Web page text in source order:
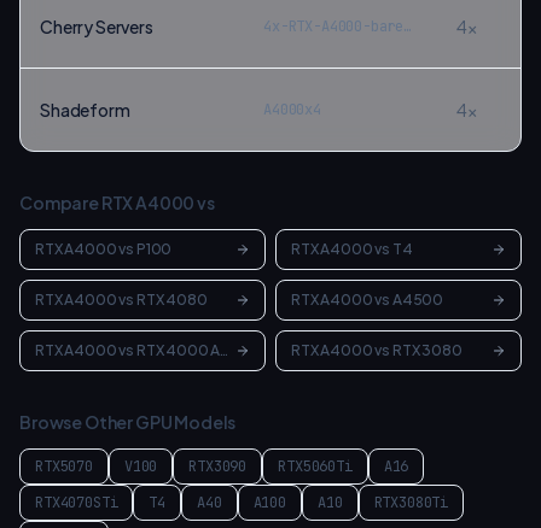
Cherry Servers 4x-RTX-A4000-bare-metal 4×
Shadeform A4000x4 4×
CompareRTX A4000vs
RTX A4000vs P100 RTX A4000vs T4
RTX A4000vs RTX 4080 RTX A4000vs A4500
RTX A4000vs RTX 4000 Ada RTX A4000vs RTX 3080
Browse Other GPU Models
RTX5070 V100 RTX3090 RTX5060Ti
A16
RTX4070STi
T4 A40 A100 A10
RTX3080Ti